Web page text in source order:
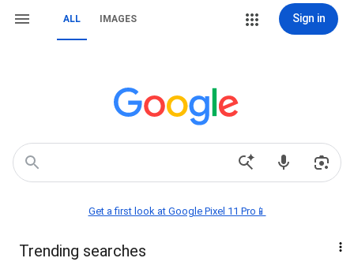
ALL IMAGES Sign in
Get a first look at Google Pixel 11 Pro📱
Trending searches